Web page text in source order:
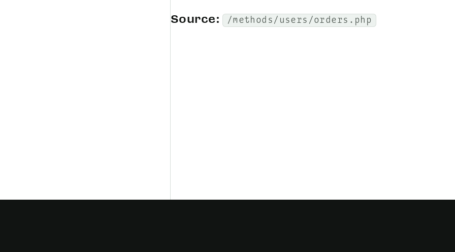
Source: /methods/users/orders.php